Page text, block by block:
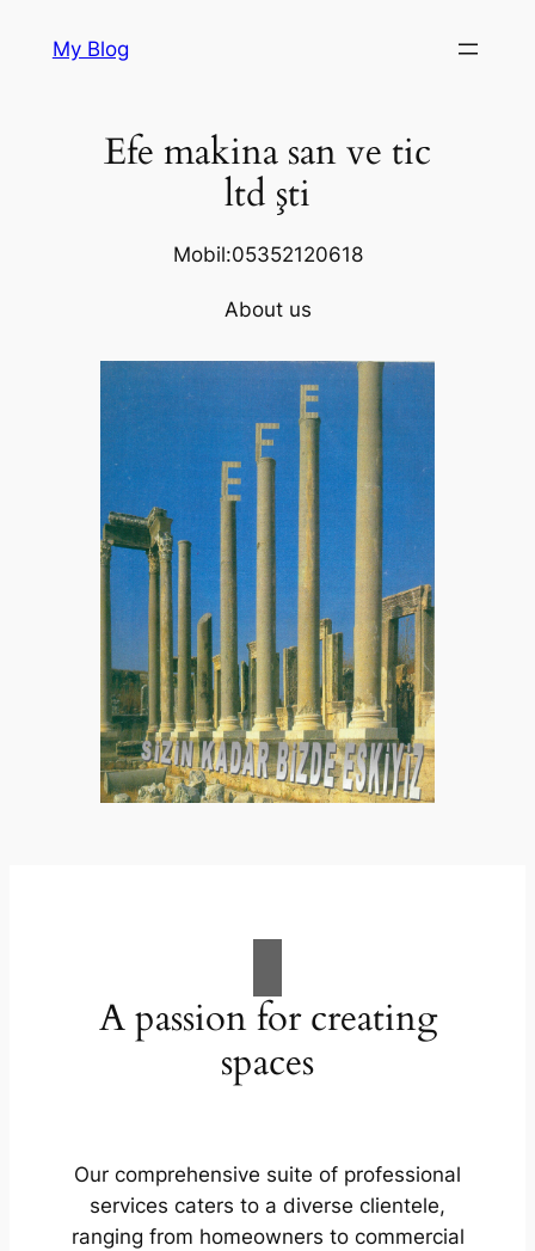
My Blog
Efe makina san ve tic
ltd şti
Mobil:05352120618
About us
A passion for creating
spaces
Our comprehensive suite of professional
services caters to a diverse clientele,
ranging from homeowners to commercial